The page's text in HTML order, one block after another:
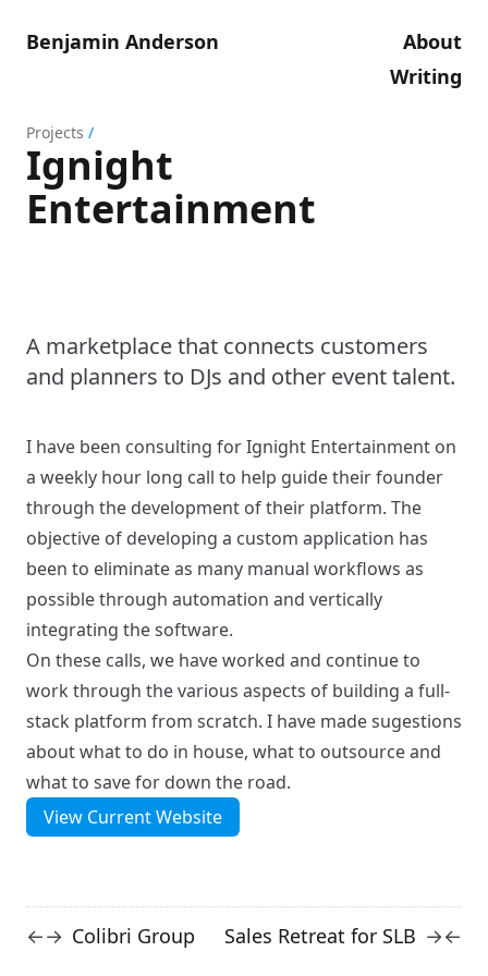
Benjamin Anderson
About
Writing
Projects /
Ignight
Entertainment
A marketplace that connects customers
and planners to DJs and other event talent.
I have been consulting for Ignight Entertainment on
a weekly hour long call to help guide their founder
through the development of their platform. The
objective of developing a custom application has
been to eliminate as many manual workflows as
possible through automation and vertically
integrating the software.
On these calls, we have worked and continue to
work through the various aspects of building a full-
stack platform from scratch. I have made sugestions
about what to do in house, what to outsource and
what to save for down the road.
View Current Website
←→ Colibri Group Sales Retreat for SLB →←